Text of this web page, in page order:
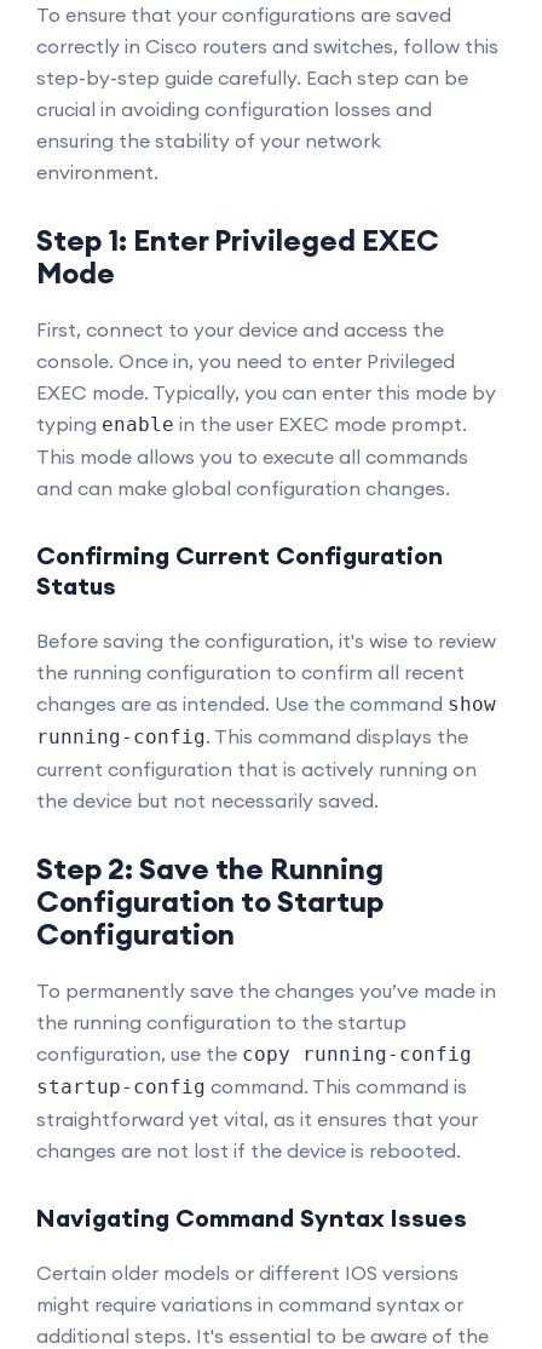
To ensure that your configurations are saved
correctly in Cisco routers and switches, follow this
step-by-step guide carefully. Each step can be
crucial in avoiding configuration losses and
ensuring the stability of your network
environment.
Step 1: Enter Privileged EXEC
Mode
First, connect to your device and access the
console. Once in, you need to enter Privileged
EXEC mode. Typically, you can enter this mode by
typing enable in the user EXEC mode prompt.
This mode allows you to execute all commands
and can make global configuration changes.
Confirming Current Configuration
Status
Before saving the configuration, it's wise to review
the running configuration to confirm all recent
changes are as intended. Use the command show
running-config. This command displays the
current configuration that is actively running on
the device but not necessarily saved.
Step 2: Save the Running
Configuration to Startup
Configuration
To permanently save the changes you’ve made in
the running configuration to the startup
configuration, use the copy running-config
startup-config command. This command is
straightforward yet vital, as it ensures that your
changes are not lost if the device is rebooted.
Navigating Command Syntax Issues
Certain older models or different IOS versions
might require variations in command syntax or
additional steps. It's essential to be aware of the